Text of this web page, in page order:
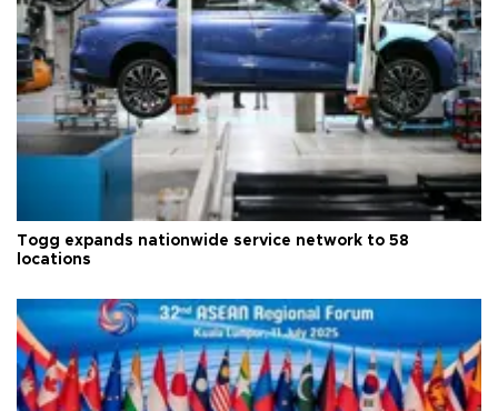
Togg expands nationwide service network to 58
locations